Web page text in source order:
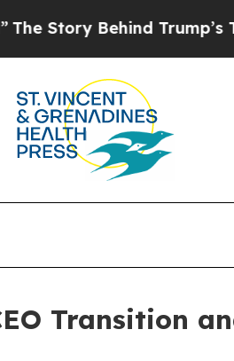
Terrible Approval Rating
Transition